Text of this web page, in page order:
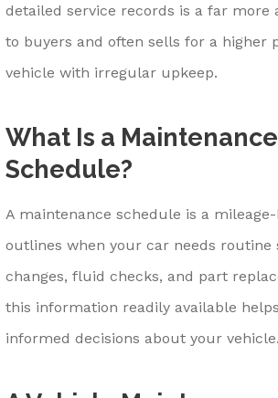
detailed service records is a far more
to buyers and often sells for a higher
vehicle with irregular upkeep.
What Is a Maintenance
Schedule?
A maintenance schedule is a
outlines when your car needs routine
changes, fluid checks, and part
this information readily available
informed decisions about your vehicle.